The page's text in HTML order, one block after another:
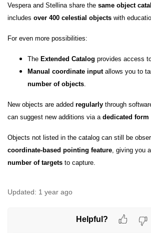
Vespera and Stellina share the same object
includes over 400 celestial objects with
For even more possibilities:
The Extended Catalog provides access
Manual coordinate inputallows you to
number of objects.
New objects are added regularly through
can suggest new additions via a dedicated form
Objects not listed in the catalog can still be
coordinate-based pointing feature, giving you
number of targets to capture.
Updated: 1 year ago
Helpful?